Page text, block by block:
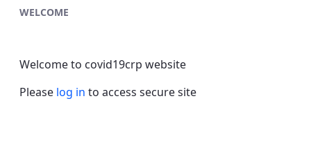
WELCOME
Welcome to covid19crp website
Please log in to access secure site